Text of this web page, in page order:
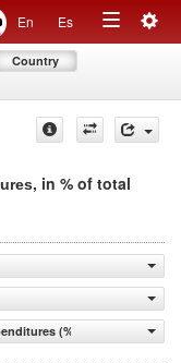
En Es
Toggle
Country
, in % of total
(% of total imports)